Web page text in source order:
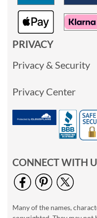
PRIVACY
Privacy & Security
Privacy Center
CONNECT WITH
Many of the names,